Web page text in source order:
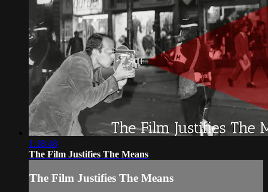
1:18:48
The Film Justifies The Means
The Film Justifies The Means